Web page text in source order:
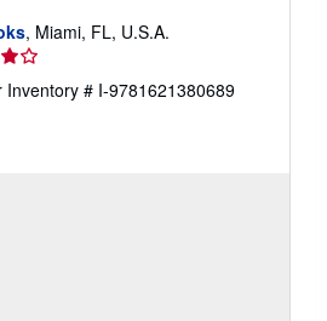
, Miami, FL, U.S.A.
Inventory # I-9781621380689